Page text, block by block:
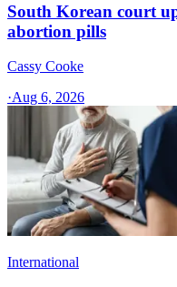
South Korean court
abortion pills
Cassy Cooke
·Aug 6, 2026
International